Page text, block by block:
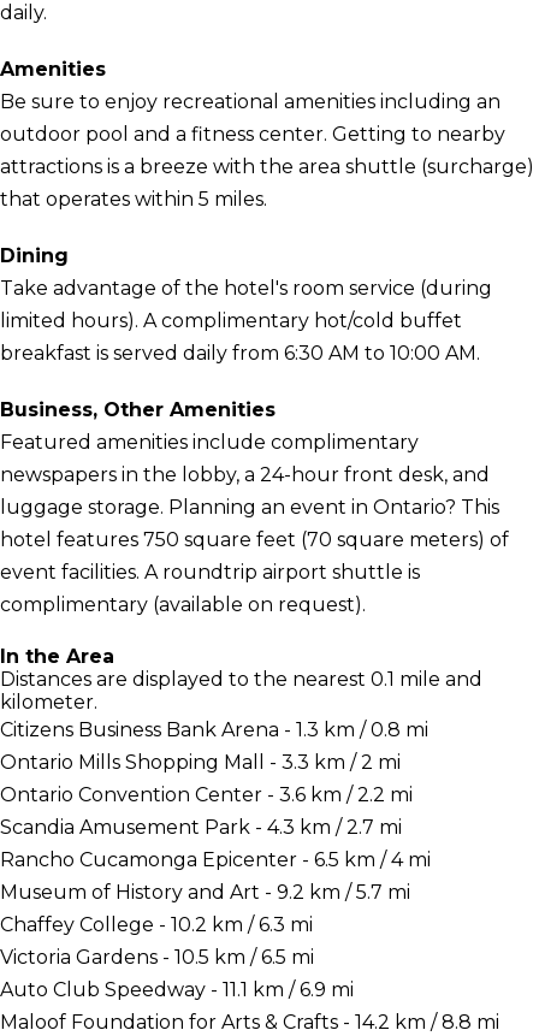
daily.
Amenities
Be sure to enjoy recreational amenities including an
outdoor pool and a fitness center. Getting to nearby
attractions is a breeze with the area shuttle (surcharge)
that operates within 5 miles.
Dining
Take advantage of the hotel's room service (during
limited hours). A complimentary hot/cold buffet
breakfast is served daily from 6:30 AM to 10:00 AM.
Business, Other Amenities
Featured amenities include complimentary
newspapers in the lobby, a 24-hour front desk, and
luggage storage. Planning an event in Ontario? This
hotel features 750 square feet (70 square meters) of
event facilities. A roundtrip airport shuttle is
complimentary (available on request).
In the Area
Distances are displayed to the nearest 0.1 mile and
kilometer.
Citizens Business Bank Arena - 1.3 km / 0.8 mi
Ontario Mills Shopping Mall - 3.3 km / 2 mi
Ontario Convention Center - 3.6 km / 2.2 mi
Scandia Amusement Park - 4.3 km / 2.7 mi
Rancho Cucamonga Epicenter - 6.5 km / 4 mi
Museum of History and Art - 9.2 km / 5.7 mi
Chaffey College - 10.2 km / 6.3 mi
Victoria Gardens - 10.5 km / 6.5 mi
Auto Club Speedway - 11.1 km / 6.9 mi
Maloof Foundation for Arts & Crafts - 14.2 km / 8.8 mi